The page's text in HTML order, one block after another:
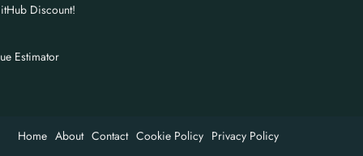
Discount!
Estimator
Home About Contact Cookie Policy Privacy Policy